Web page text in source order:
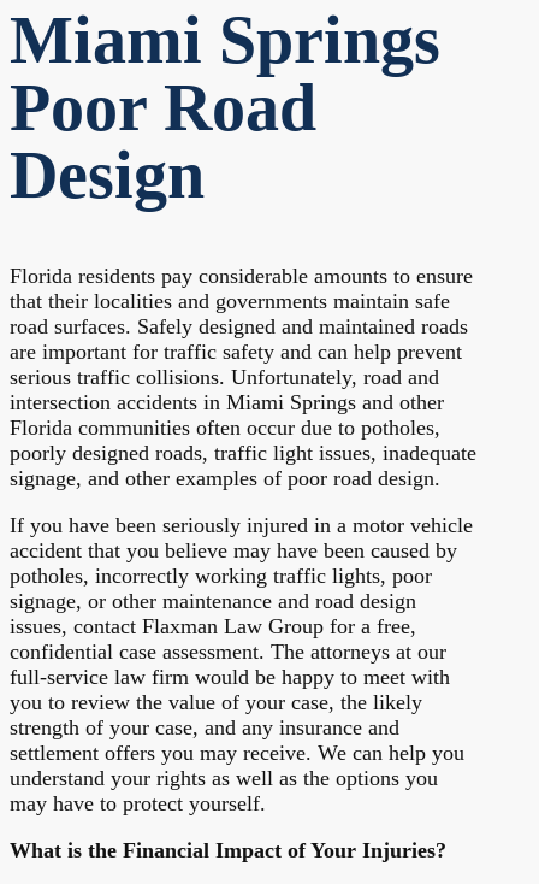
Miami Springs
Poor Road
Design
Florida residents pay considerable amounts to ensure
that their localities and governments maintain safe
road surfaces. Safely designed and maintained roads
are important for traffic safety and can help prevent
serious traffic collisions. Unfortunately, road and
intersection accidents in Miami Springs and other
Florida communities often occur due to potholes,
poorly designed roads, traffic light issues, inadequate
signage, and other examples of poor road design.
If you have been seriously injured in a motor vehicle
accident that you believe may have been caused by
potholes, incorrectly working traffic lights, poor
signage, or other maintenance and road design
issues, contact Flaxman Law Group for a free,
confidential case assessment. The attorneys at our
full-service law firm would be happy to meet with
you to review the value of your case, the likely
strength of your case, and any insurance and
settlement offers you may receive. We can help you
understand your rights as well as the options you
may have to protect yourself.
What is the Financial Impact of Your Injuries?